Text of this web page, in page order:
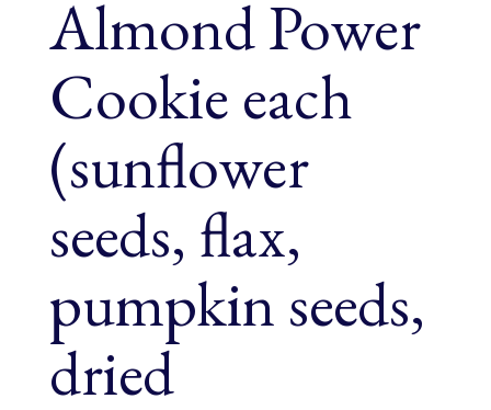
Almond Power
Cookie each
(sunflower
seeds, flax,
pumpkin seeds,
dried